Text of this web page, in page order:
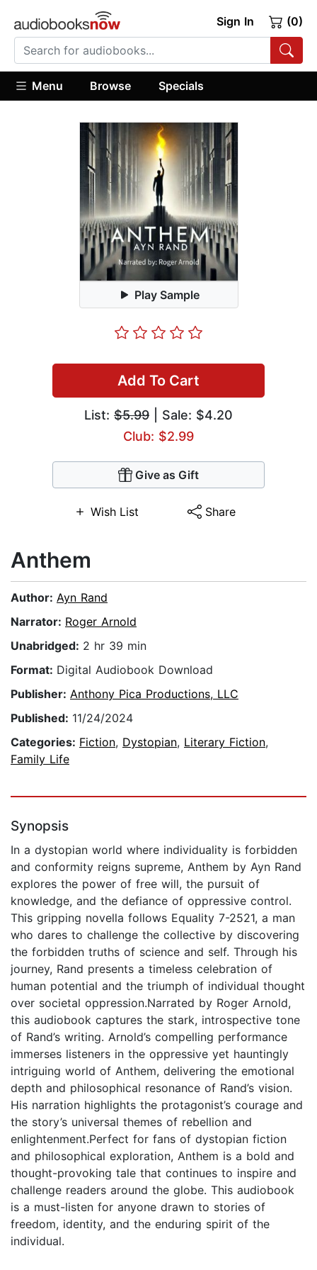
Sign In (0)
Menu Browse Specials
Play Sample
Add To Cart
List: $5.99 | Sale: $4.20
Club: $2.99
Give as Gift
Wish List Share
Anthem
Author: Ayn Rand
Narrator: Roger Arnold
Unabridged: 2 hr 39 min
Format: Digital Audiobook Download
Publisher: Anthony Pica Productions, LLC
Published: 11/24/2024
Categories: Fiction, Dystopian, Literary Fiction,
Family Life
Synopsis
In a dystopian world where individuality is forbidden
and conformity reigns supreme, Anthem by Ayn Rand
explores the power of free will, the pursuit of
knowledge, and the defiance of oppressive control.
This gripping novella follows Equality 7-2521, a man
who dares to challenge the collective by discovering
the forbidden truths of science and self. Through his
journey, Rand presents a timeless celebration of
human potential and the triumph of individual thought
over societal oppression.Narrated by Roger Arnold,
this audiobook captures the stark, introspective tone
of Rand’s writing. Arnold’s compelling performance
immerses listeners in the oppressive yet hauntingly
intriguing world of Anthem, delivering the emotional
depth and philosophical resonance of Rand’s vision.
His narration highlights the protagonist’s courage and
the story’s universal themes of rebellion and
enlightenment.Perfect for fans of dystopian fiction
and philosophical exploration, Anthem is a bold and
thought-provoking tale that continues to inspire and
challenge readers around the globe. This audiobook
is a must-listen for anyone drawn to stories of
freedom, identity, and the enduring spirit of the
individual.